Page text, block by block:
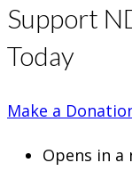
Support
Today
Make a
Opens in a